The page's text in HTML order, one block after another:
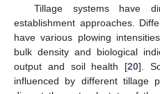
Tillage systems have
establishment approaches.
have various plowing
bulk density and biological
output and soil health [20].
influenced by different tillage